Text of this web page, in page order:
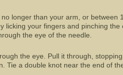
longer than your arm, or between
licking your fingers and pinching
the eye of the needle.
the eye. Pull it through,
Tie a double knot near the end of